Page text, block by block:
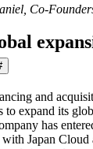
Co-
and
to expand its
has
Japan Cloud